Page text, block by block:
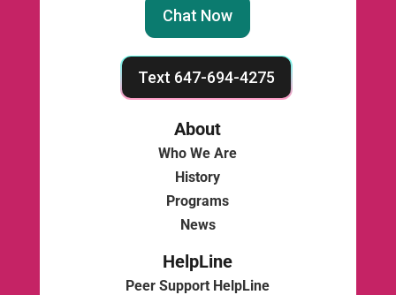
Chat Now
Text 647-694-4275
About
Who We Are
History
Programs
News
HelpLine
Peer Support HelpLine